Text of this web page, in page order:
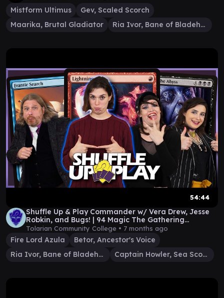
Mistform Ultimus
Gev, Scaled Scorch
Maarika, Brutal Gladiator
Ria Ivor, Bane of Bladehold
54:44
Shuffle Up & Play Commander w/ Vera Drew, Jesse
Robkin, and Bugs! | 94 Magic The Gathering
Gameplay
Tolarian Community College • 7 months ago
Fire Lord Azula
Betor, Ancestor's Voice
Ria Ivor, Bane of Bladehold
Captain Howler, Sea Scourge